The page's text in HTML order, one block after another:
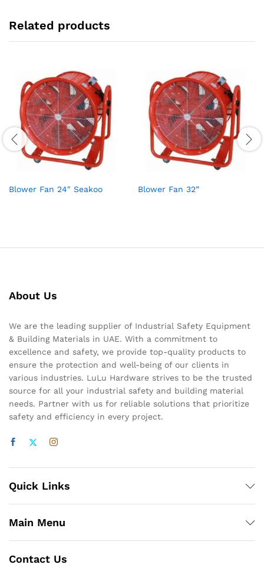
Related products
Blower Fan 24″ Seakoo Blower Fan 32”
About Us
We are the leading supplier of Industrial Safety Equipment
& Building Materials in UAE. With a commitment to
excellence and safety, we provide top-quality products to
ensure the protection and well-being of our clients in
various industries. LuLu Hardware strives to be the trusted
source for all your industrial safety and building material
needs. Partner with us for reliable solutions that prioritize
safety and efficiency in every project.
Quick Links
Main Menu
Contact Us